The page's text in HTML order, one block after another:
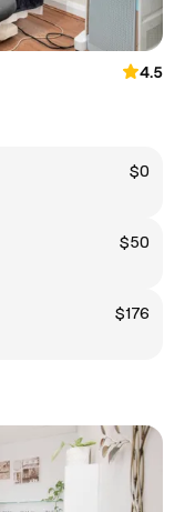
4.5
$0
$50
$176